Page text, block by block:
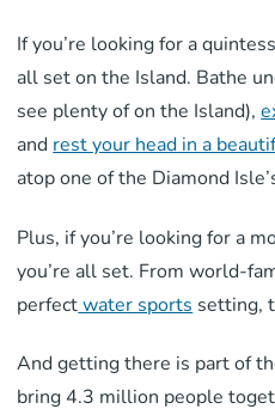
If you’re looking for a
all set on the Island. Bathe
see plenty of on the Island),
and rest your head in a
atop one of the Diamond
Plus, if you’re looking for a
you’re all set. From world-
perfectwater sports setting,
And getting there is part of
bring 4.3 million people